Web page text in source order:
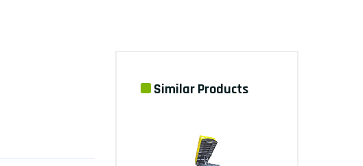
Similar Products